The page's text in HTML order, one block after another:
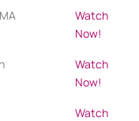
Watch
Now!
Watch
Now!
Watch